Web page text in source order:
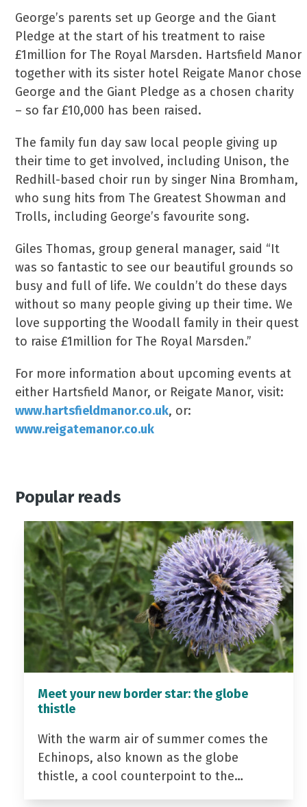
George’s parents set up George and the Giant
Pledge at the start of his treatment to raise
£1million for The Royal Marsden. Hartsfield Manor
together with its sister hotel Reigate Manor chose
George and the Giant Pledge as a chosen charity
– so far £10,000 has been raised.
The family fun day saw local people giving up
their time to get involved, including Unison, the
Redhill-based choir run by singer Nina Bromham,
who sung hits from The Greatest Showman and
Trolls, including George’s favourite song.
Giles Thomas, group general manager, said “It
was so fantastic to see our beautiful grounds so
busy and full of life. We couldn’t do these days
without so many people giving up their time. We
love supporting the Woodall family in their quest
to raise £1million for The Royal Marsden.”
For more information about upcoming events at
either Hartsfield Manor, or Reigate Manor, visit:
www.hartsfieldmanor.co.uk, or:
www.reigatemanor.co.uk
Popular reads
Meet your new border star: the globe
thistle
With the warm air of summer comes the
Echinops, also known as the globe
thistle, a cool counterpoint to the…